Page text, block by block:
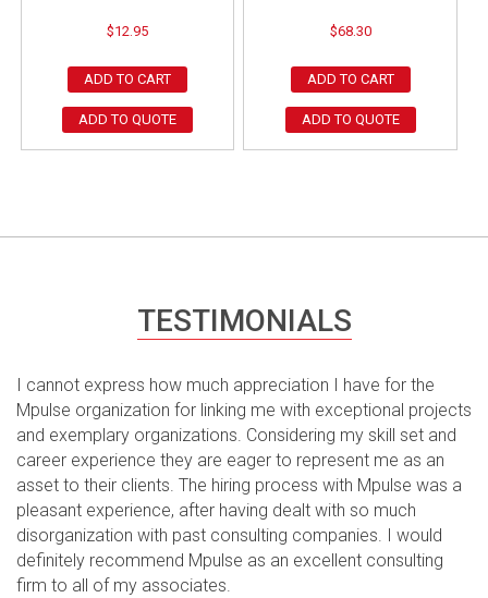
$12.95
ADD TO CART
ADD TO QUOTE
$68.30
ADD TO CART
ADD TO QUOTE
TESTIMONIALS
I cannot express how much appreciation I have for the
Mpulse organization for linking me with exceptional projects
and exemplary organizations. Considering my skill set and
career experience they are eager to represent me as an
asset to their clients. The hiring process with Mpulse was a
pleasant experience, after having dealt with so much
disorganization with past consulting companies. I would
definitely recommend Mpulse as an excellent consulting
firm to all of my associates.